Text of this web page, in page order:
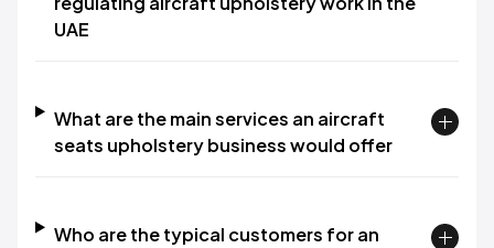
UAE
What are the main services an aircraft
seats upholstery business would offer
Who are the typical customers for an